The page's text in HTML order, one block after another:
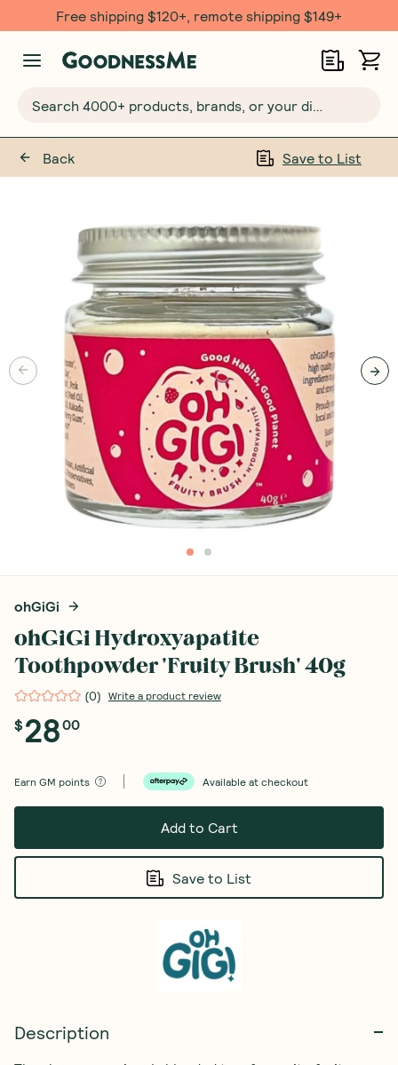
Free shipping $120+, remote shipping $149+
Back Save to List
ohGiGi
ohGiGi Hydroxyapatite
Toothpowder 'Fruity Brush' 40g
(0) Write a product review
$2800
Earn GM points Available at checkout
Add to Cart
Save to List
Description